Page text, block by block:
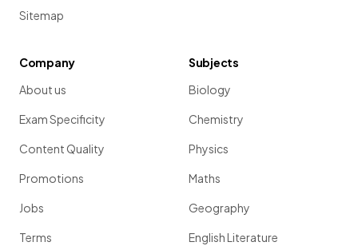
Sitemap
Company
About us
Exam Specificity
Content Quality
Promotions
Jobs
Terms
Subjects
Biology
Chemistry
Physics
Maths
Geography
English Literature